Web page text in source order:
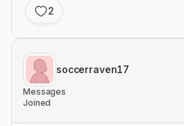
2
soccerraven17
Messages
Joined